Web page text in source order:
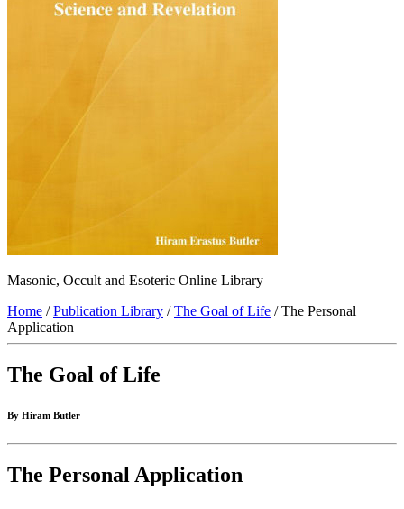
Masonic, Occult and Esoteric Online Library
Home /Publication Library /The Goal of Life / The Personal
Application
The Goal of Life
By Hiram Butler
The Personal Application